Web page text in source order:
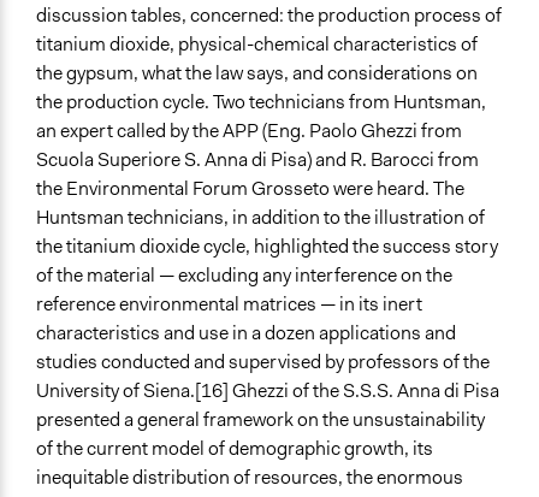
discussion tables, concerned: the production process of
titanium dioxide, physical-chemical characteristics of
the gypsum, what the law says, and considerations on
the production cycle. Two technicians from Huntsman,
an expert called by the APP (Eng. Paolo Ghezzi from
Scuola Superiore S. Anna di Pisa) and R. Barocci from
the Environmental Forum Grosseto were heard. The
Huntsman technicians, in addition to the illustration of
the titanium dioxide cycle, highlighted the success story
of the material — excluding any interference on the
reference environmental matrices — in its inert
characteristics and use in a dozen applications and
studies conducted and supervised by professors of the
University of Siena.[16] Ghezzi of the S.S.S. Anna di Pisa
presented a general framework on the unsustainability
of the current model of demographic growth, its
inequitable distribution of resources, the enormous